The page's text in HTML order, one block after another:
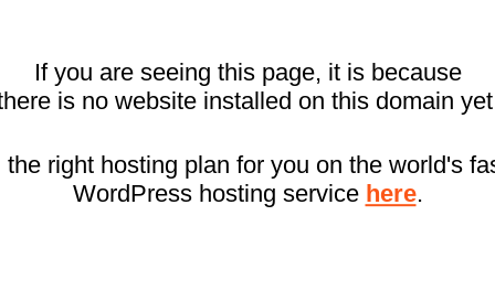
If you are seeing this page, it is because
is no website installed on this domain
the right hosting plan for you on the world's
WordPress hosting service here.